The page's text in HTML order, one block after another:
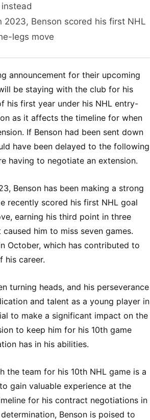
2023, Benson scored his first NHL
legs move
announcement for their upcoming
be staying with the club for his
his first year under his NHL entry-
as it affects the timeline for when
If Benson had been sent down
have been delayed to the following
having to negotiate an extension.
Benson has been making a strong
recently scored his first NHL goal
earning his third point in three
him to miss seven games.
October, which has contributed to
his career.
turning heads, and his perseverance
and talent as a young player in
to make a significant impact on the
to keep him for his 10th game
has in his abilities.
the team for his 10th NHL game is a
gain valuable experience at the
for his contract negotiations in
Benson is poised to